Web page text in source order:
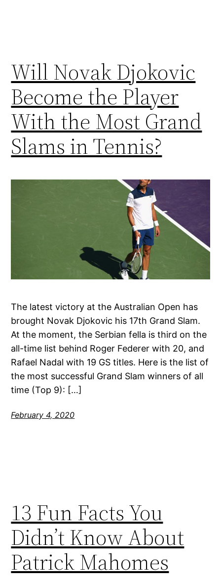
Will Novak Djokovic
Become the Player
With the Most Grand
Slams in Tennis?
The latest victory at the Australian Open has
brought Novak Djokovic his 17th Grand Slam.
At the moment, the Serbian fella is third on the
all-time list behind Roger Federer with 20, and
Rafael Nadal with 19 GS titles. Here is the list of
the most successful Grand Slam winners of all
time (Top 9): […]
February 4, 2020
13 Fun Facts You
Didn’t Know About
Patrick Mahomes